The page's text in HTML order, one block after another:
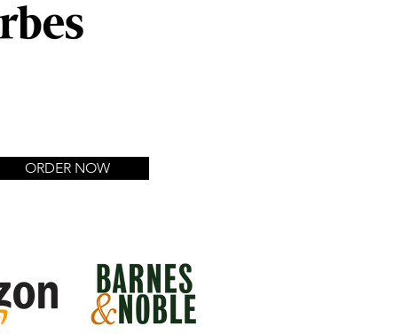
ORDER NOW